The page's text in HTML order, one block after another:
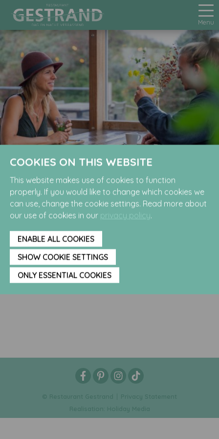
Menu
FAQ
COOKIES ON THIS WEBSITE
This website makes use of cookies to function
properly. If you would like to change which cookies we
can use, change the cookie settings. Read more about
our use of cookies in our privacy policy.
ENABLE ALL COOKIES
SHOW COOKIE SETTINGS
ONLY ESSENTIAL COOKIES